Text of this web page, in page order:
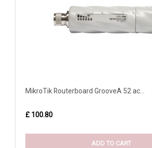
MikroTik Routerboard GrooveA 52 ac...
£ 100.80
ADD TO CART